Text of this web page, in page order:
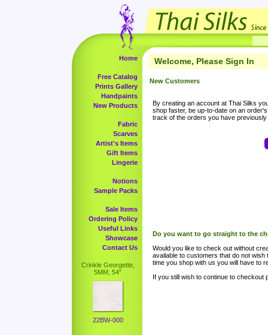
Home
Free Catalog
Prints Gallery
Handpaints
New Products
Fabric
Scarves
Artist's Items
Gift Items
Lingerie
Notions
Sample Packs
Sale Items
Ordering Policy
Useful Links
Showcase
Contact Us
Crinkle Georgette,
5MM, 54"
22BW-000
Welcome, Please Sign In
New Customers
By creating an account at Thai Silks
shop faster, be up-to-date on an
track of the orders you have previously
Do you want to go straight to the
Would you like to check out without
available to customers that do not
time you shop with us you will have to
If you still wish to continue to checkout